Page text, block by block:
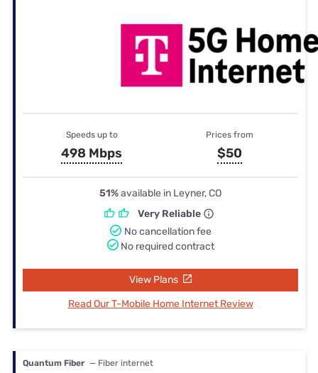
Speeds up to
498 Mbps
Prices from
$50
51%available in Leyner, CO
Very Reliable
No cancellation fee
No required contract
View Plans
Read Our T-Mobile Home Internet Review
Quantum Fiber — Fiber internet